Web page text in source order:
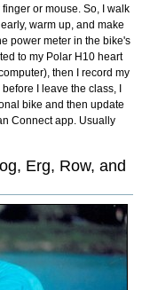
or mouse. So, I walk
warm up, and make
power meter in the bike's
to my Polar H10 heart
then I record my
I leave the class, I
bike and then update
Connect app. Usually
Erg, Row, and